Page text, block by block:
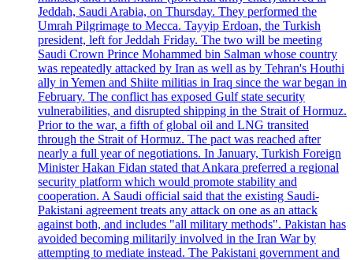
Jeddah, Saudi Arabia, on Thursday. They performed the
Umrah Pilgrimage to Mecca. Tayyip Erdoan, the Turkish
president, left for Jeddah Friday. The two will be meeting
Saudi Crown Prince Mohammed bin Salman whose country
was repeatedly attacked by Iran as well as by Tehran's Houthi
ally in Yemen and Shiite militias in Iraq since the war began in
February. The conflict has exposed Gulf state security
vulnerabilities, and disrupted shipping in the Strait of Hormuz.
Prior to the war, a fifth of global oil and LNG transited
through the Strait of Hormuz. The pact was reached after
nearly a full year of negotiations. In January, Turkish Foreign
Minister Hakan Fidan stated that Ankara preferred a regional
security platform which would promote stability and
cooperation. A Saudi official said that the existing Saudi-
Pakistani agreement treats any attack on one as an attack
against both, and includes "all military methods". Pakistan has
avoided becoming militarily involved in the Iran War by
attempting to mediate instead. The Pakistani government and